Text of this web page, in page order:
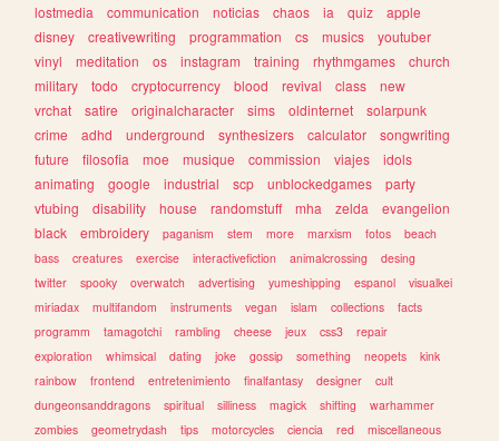
lostmedia
communication noticias chaos ia quiz
apple
disney
creativewriting programmation cs musics
youtuber
vinyl
meditation os instagram training rhythmgames
church
military
todo cryptocurrency blood revival class
new
vrchat
satire originalcharacter sims oldinternet
solarpunk
crime
adhd underground synthesizers calculator
songwriting
future
filosofia moe musique commission viajes
idols
animating
google industrial scp unblockedgames
party
vtubing
disability house randomstuff mha zelda
evangelion
black
embroidery paganism stem more marxism fotos
beach
bass
creatures exercise interactivefiction animalcrossing
desing
twitter
spooky overwatch advertising yumeshipping espanol
visualkei
miriadax
multifandom instruments vegan islam collections
facts
programm
tamagotchi rambling cheese jeux css3
repair
exploration
whimsical dating joke gossip something neopets
kink
rainbow
frontend entretenimiento finalfantasy designer
cult
dungeonsanddragons
spiritual silliness magick shifting
warhammer
zombies
geometrydash tips motorcycles ciencia red miscellaneous